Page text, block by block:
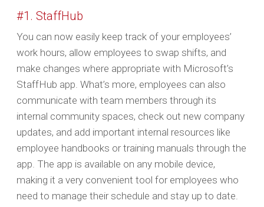
#1. StaffHub
You can now easily keep track of your employees’
work hours, allow employees to swap shifts, and
make changes where appropriate with Microsoft’s
StaffHub app. What’s more, employees can also
communicate with team members through its
internal community spaces, check out new company
updates, and add important internal resources like
employee handbooks or training manuals through the
app. The app is available on any mobile device,
making it a very convenient tool for employees who
need to manage their schedule and stay up to date.